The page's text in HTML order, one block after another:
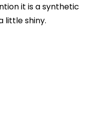
it is a synthetic
little shiny.